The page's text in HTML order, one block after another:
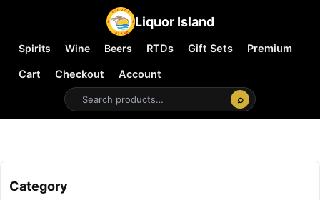
Liquor Island
Spirits Wine Beers RTDs Gift Sets
Premium
Cart
Checkout
Account
⌕
Category